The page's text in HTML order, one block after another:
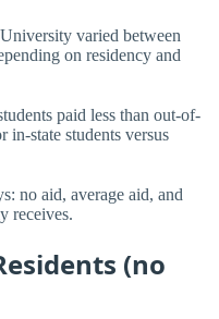
varied between
on residency and
paid less than out-of-
in-state students versus
no aid, average aid, and
receives.
(no